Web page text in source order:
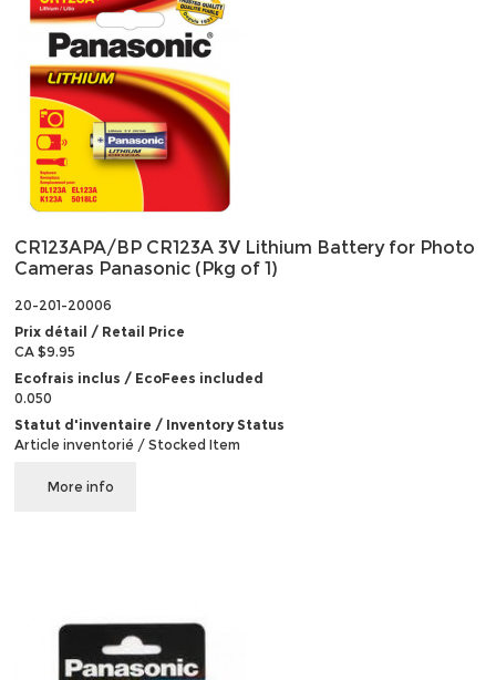
CR123APA/BP CR123A 3V Lithium Battery for Photo
Cameras Panasonic (Pkg of 1)
20-201-20006
Prix détail / Retail Price
CA $9.95
Ecofrais inclus / EcoFees included
0.050
Statut d'inventaire / Inventory Status
Article inventorié / Stocked Item
More info